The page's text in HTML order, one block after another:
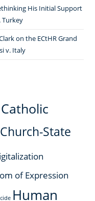
His Initial Support
Turkey
on the ECtHR Grand
v. Italy
Catholic
Church-State
of Expression
Human